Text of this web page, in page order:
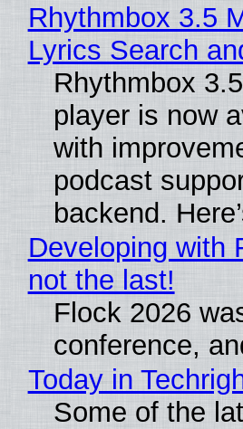
Rhythmbox 3.5
Lyrics Search
Rhythmbox
player is now
with
podcast
backend.
Developing with
not the last!
Flock 2026
conference,
Today in
Some of the